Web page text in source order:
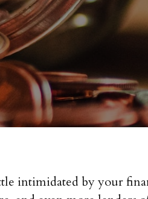
intimidated by your